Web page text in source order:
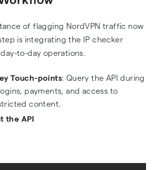
of flagging NordVPN traffic now
is integrating the IP checker
to-day operations.
Touch-points: Query the API during
payments, and access to
content.
the API